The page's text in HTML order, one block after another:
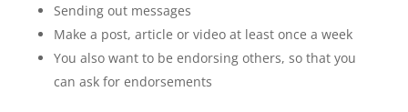
Sending out messages
Make a post, article or video at least once a week
You also want to be endorsing others, so that you
can ask for endorsements